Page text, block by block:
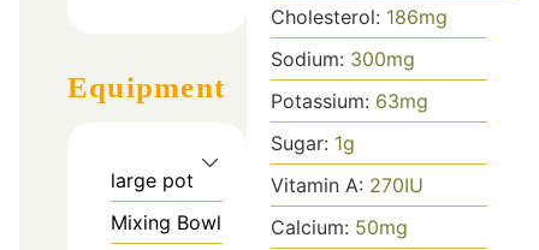
Equipment
large pot
Mixing Bowl
Cholesterol: 186mg
Sodium: 300mg
Potassium: 63mg
Sugar: 1g
Vitamin A: 270IU
Calcium: 50mg